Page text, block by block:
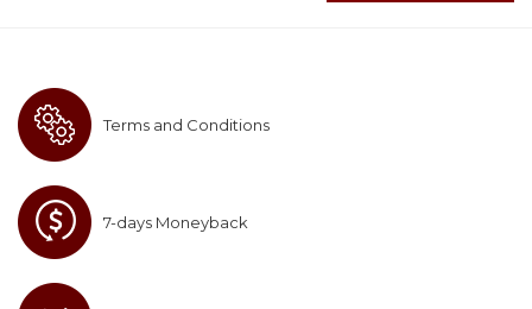
Terms and Conditions
7-days Moneyback